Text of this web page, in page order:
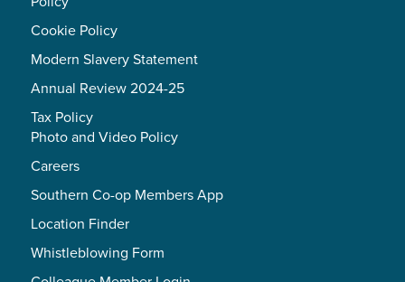
Cookie Policy
Modern Slavery Statement
Annual Review 2024-25
Tax Policy
Photo and Video Policy
Careers
Southern Co-op Members App
Location Finder
Whistleblowing Form